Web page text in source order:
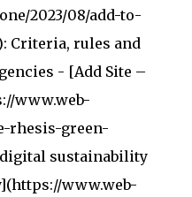
2023/08/add-to-
Criteria, rules and
- [Add Site –
www.web-
rhesis-green-
sustainability
www.web-